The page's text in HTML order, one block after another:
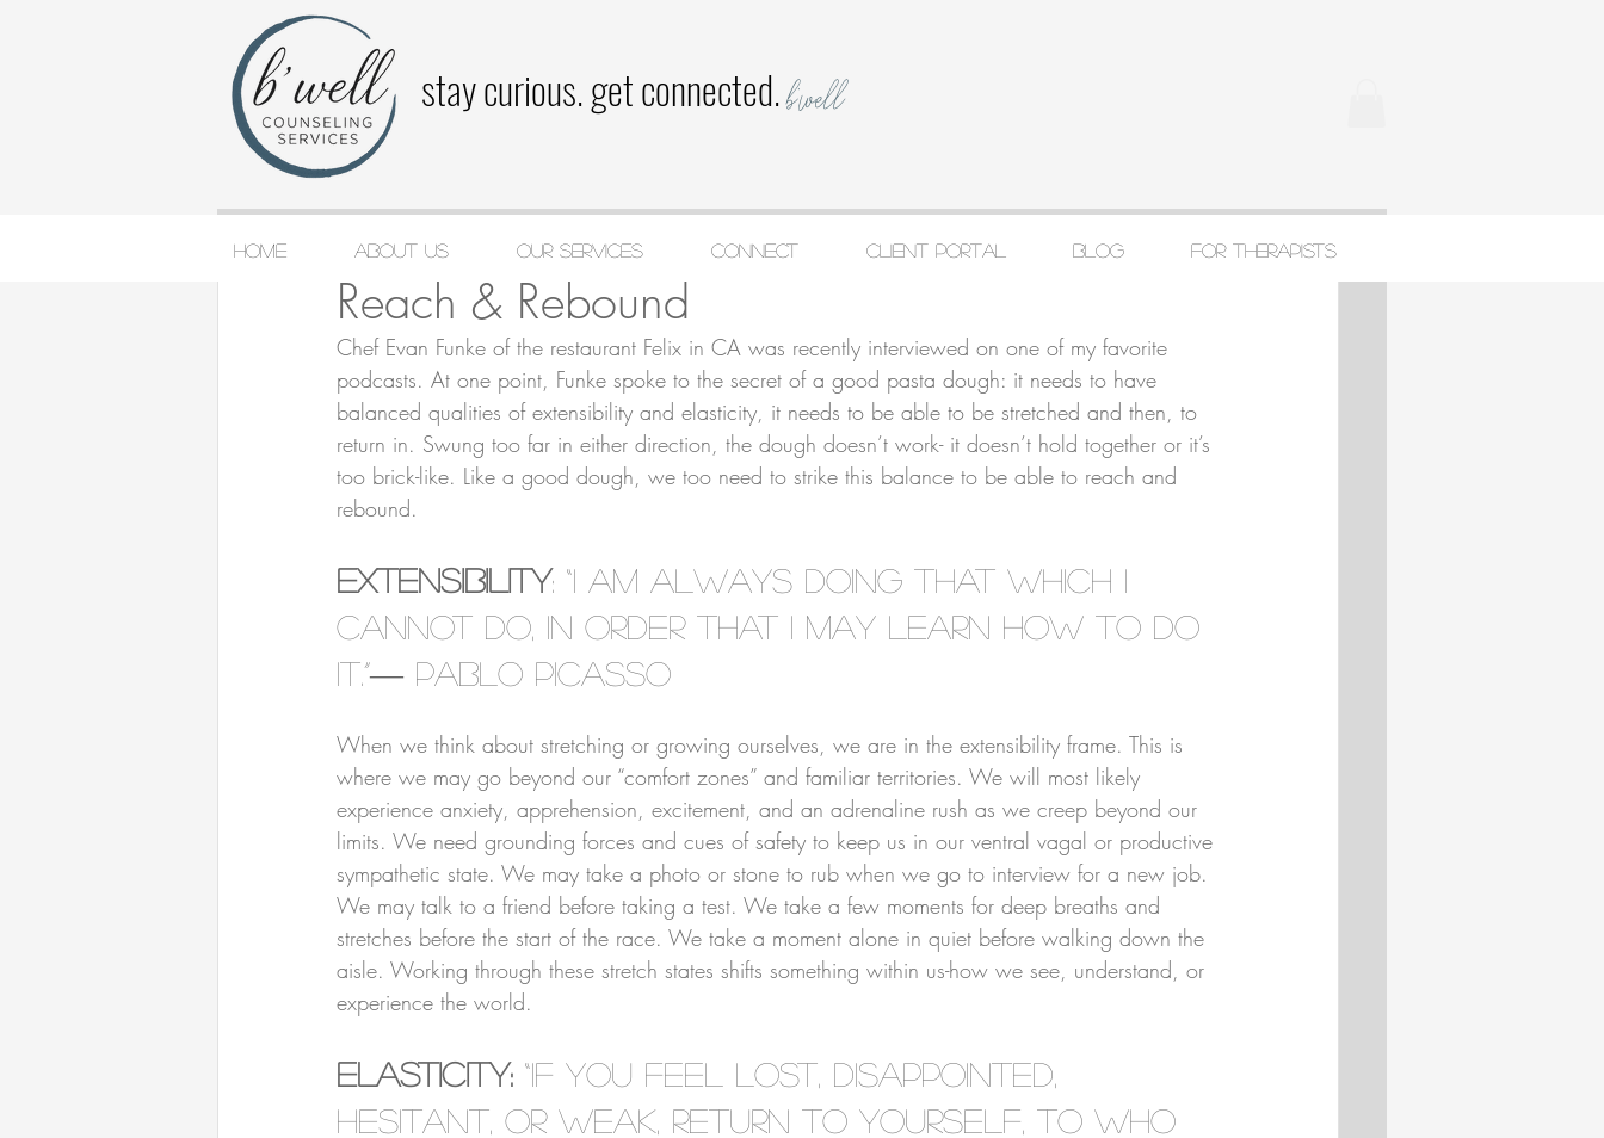
stay curious. get connected.b'well
Reach & Rebound
Katie Cashin Jan 2, 2020 2 min read
Chef Evan Funke of the restaurant Felix in CA was recently interviewed on one of my favorite
podcasts. At one point, Funke spoke to the secret of a good pasta dough: it needs to have
balanced qualities of extensibility and elasticity, it needs to be able to be stretched and then, to
return in. Swung too far in either direction, the dough doesn’t work- it doesn’t hold together or it’s
too brick-like. Like a good dough, we too need to strike this balance to be able to reach and
rebound.
Extensibility: “I am always doing that which I
cannot do, in order that I may learn how to do
it.”― Pablo Picasso
When we think about stretching or growing ourselves, we are in the extensibility frame. This is
where we may go beyond our “comfort zones” and familiar territories. We will most likely
experience anxiety, apprehension, excitement, and an adrenaline rush as we creep beyond our
limits. We need grounding forces and cues of safety to keep us in our ventral vagal or productive
sympathetic state. We may take a photo or stone to rub when we go to interview for a new job.
We may talk to a friend before taking a test. We take a few moments for deep breaths and
stretches before the start of the race. We take a moment alone in quiet before walking down the
aisle. Working through these stretch states shifts something within us-how we see, understand, or
experience the world.
Elasticity: “If you feel lost, disappointed,
hesitant, or weak, return to yourself, to who
Home About Us Our Services CONNECT Client Portal Blog For Therapists